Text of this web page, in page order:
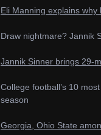
Eli Manning explains
Draw nightmare? Jannik
Jannik Sinner brings 29-
College football’s 10
season
Georgia, Ohio State